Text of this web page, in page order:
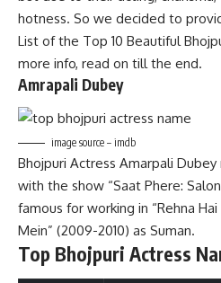
hotness. So we decided to
List of the Top 10 Beautiful
more info, read on till the end.
Amrapali Dubey
image source – imdb
Bhojpuri Actress Amarpali
with the show “Saat Phere:
famous for working in “Rehna
Mein” (2009-2010) as Suman.
Top Bhojpuri Actress